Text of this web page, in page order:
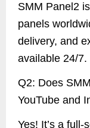
SMM Panel2
panels
delivery, and
available 24/7.
Q2: Does
YouTube and
Yes! It’s a